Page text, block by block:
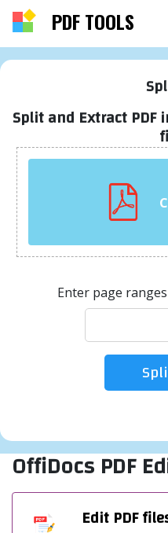
PDF TOOLS
Split and Extract
Enter page
OffiDocs PDF
Edit PDF